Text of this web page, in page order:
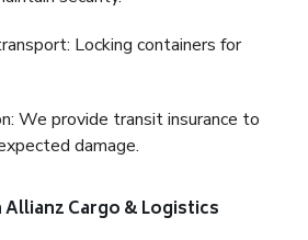
Locking containers for
We provide transit insurance to
damage.
Cargo & Logistics